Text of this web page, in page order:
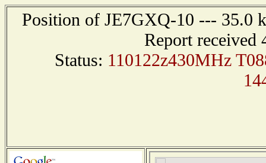
Position of JE7GXQ-10 --- 35.0
Report received
Status: 110122z430MHz